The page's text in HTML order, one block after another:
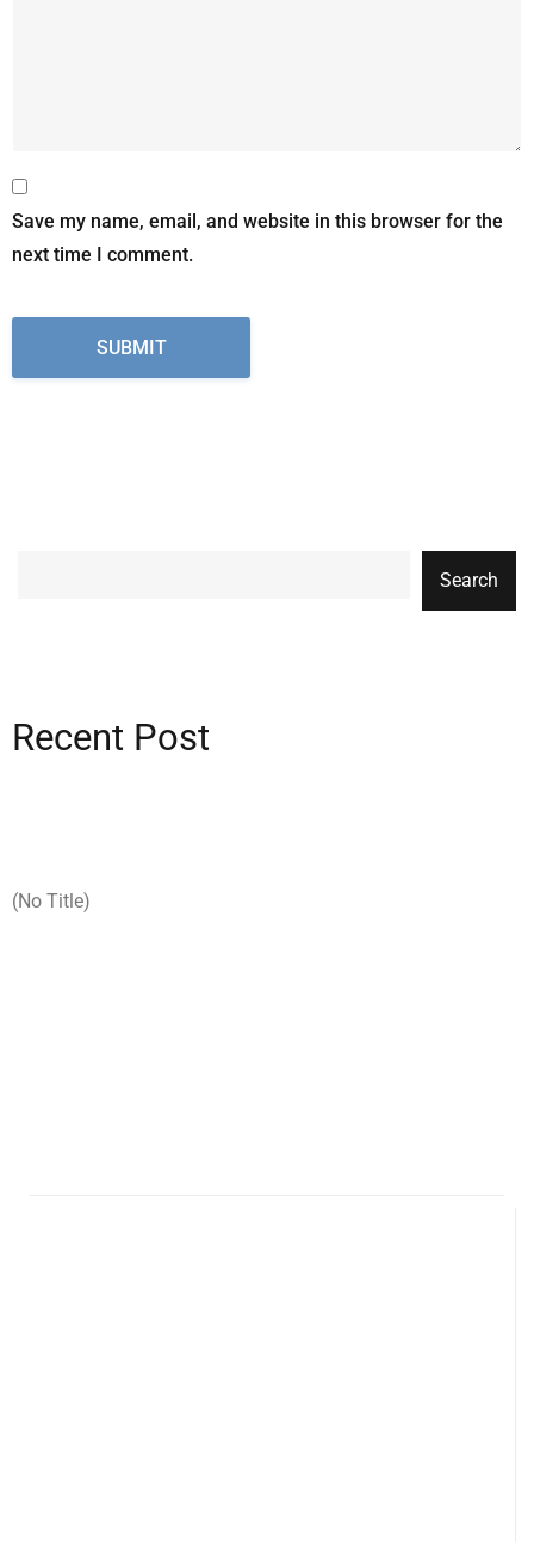
Save my name, email, and website in this browser for the
next time I comment.
Search
Recent Post
(no Title)